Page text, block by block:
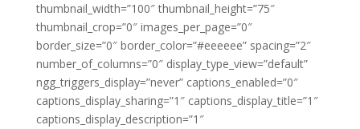
thumbnail_width=”100″ thumbnail_height=”75″
thumbnail_crop=”0″ images_per_page=”0″
border_size=”0″ border_color=”#eeeeee” spacing=”2″
number_of_columns=”0″ display_type_view=”default”
ngg_triggers_display=”never” captions_enabled=”0″
captions_display_sharing=”1″ captions_display_title=”1″
captions_display_description=”1″